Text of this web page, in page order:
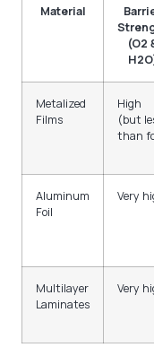
Material
(O2
Metalized
Films
High
(but
than
Aluminum
Foil
Very
Multilayer
Laminates
Very